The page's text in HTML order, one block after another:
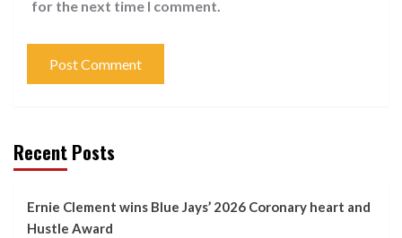
for the next time I comment.
Recent Posts
Ernie Clement wins Blue Jays’ 2026 Coronary heart and
Hustle Award